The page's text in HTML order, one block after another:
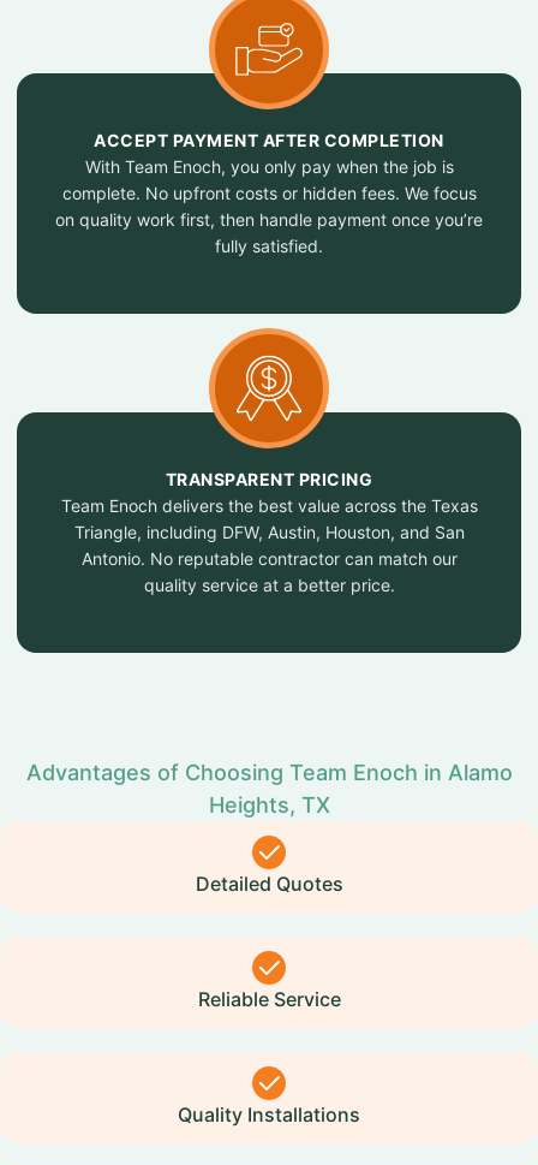
ACCEPT PAYMENT AFTER COMPLETION
With Team Enoch, you only pay when the job is
complete. No upfront costs or hidden fees. We focus
on quality work first, then handle payment once you’re
fully satisfied.
TRANSPARENT PRICING
Team Enoch delivers the best value across the Texas
Triangle, including DFW, Austin, Houston, and San
Antonio. No reputable contractor can match our
quality service at a better price.
Advantages of Choosing Team Enoch in Alamo
Heights, TX
Detailed Quotes
Reliable Service
Quality Installations